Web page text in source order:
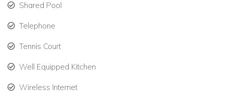
Shared Pool
Telephone
Tennis Court
Well Equipped Kitchen
Wireless Internet